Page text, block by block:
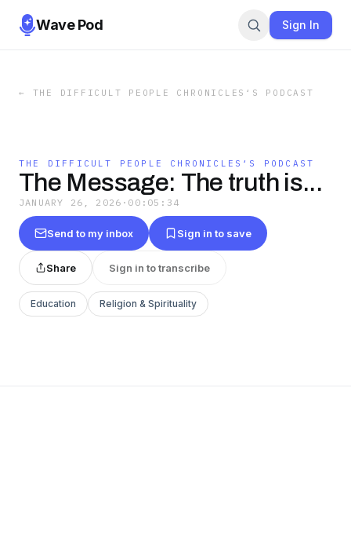
Wave Pod Sign In
← THE DIFFICULT PEOPLE CHRONICLES‘S PODCAST
THE DIFFICULT PEOPLE CHRONICLES‘S PODCAST
The Message: The truth is...
JANUARY 26, 2026 · 00:05:34
Send to my inbox Sign in to save
Share Sign in to transcribe
Education Religion & Spirituality